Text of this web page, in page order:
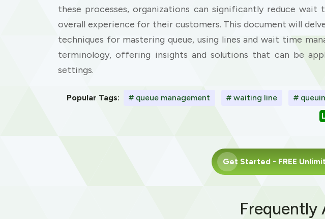
these processes, organizations can significantly reduce wait
overall experience for their customers. This document will
techniques for mastering queue, using lines and wait time
terminology, offering insights and solutions that can be
settings.
Popular Tags: # queue management # waiting line #
Get Started - FREE
Frequently